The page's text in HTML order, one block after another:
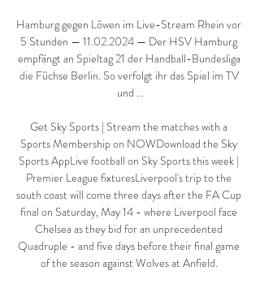
Hamburg gegen Löwen im Live-Stream Rhein vor
5 Stunden — 11.02.2024 — Der HSV Hamburg
empfängt an Spieltag 21 der Handball-Bundesliga
die Füchse Berlin. So verfolgt ihr das Spiel im TV
und ...
Get Sky Sports | Stream the matches with a
Sports Membership on NOWDownload the Sky
Sports AppLive football on Sky Sports this week |
Premier League fixturesLiverpool's trip to the
south coast will come three days after the FA Cup
final on Saturday, May 14 - where Liverpool face
Chelsea as they bid for an unprecedented
Quadruple - and five days before their final game
of the season against Wolves at Anfield.